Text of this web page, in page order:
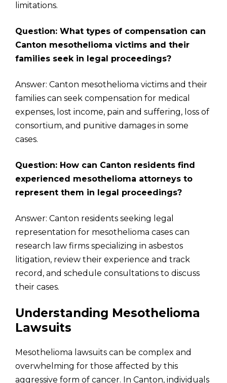
limitations.
Question: What types of compensation can
Canton mesothelioma victims and their
families seek in legal proceedings?
Answer: Canton mesothelioma victims and their
families can seek compensation for medical
expenses, lost income, pain and suffering, loss of
consortium, and punitive damages in some
cases.
Question: How can Canton residents find
experienced mesothelioma attorneys to
represent them in legal proceedings?
Answer: Canton residents seeking legal
representation for mesothelioma cases can
research law firms specializing in asbestos
litigation, review their experience and track
record, and schedule consultations to discuss
their cases.
Understanding Mesothelioma
Lawsuits
Mesothelioma lawsuits can be complex and
overwhelming for those affected by this
aggressive form of cancer. In Canton, individuals